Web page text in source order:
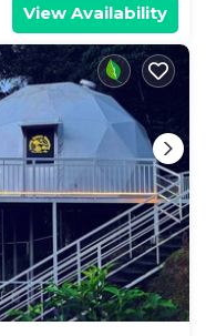
View Availability